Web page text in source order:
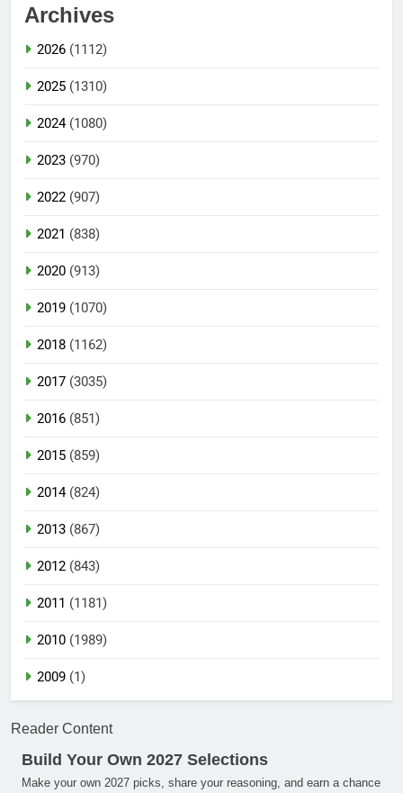
Archives
2026 (1112)
2025 (1310)
2024(1080)
2023 (970)
2022 (907)
2021 (838)
2020 (913)
2019 (1070)
2018 (1162)
2017 (3035)
2016 (851)
2015 (859)
2014(824)
2013 (867)
2012 (843)
2011 (1181)
2010 (1989)
2009 (1)
Reader Content
Build Your Own 2027 Selections
Make your own 2027 picks, share your reasoning, and earn a chance